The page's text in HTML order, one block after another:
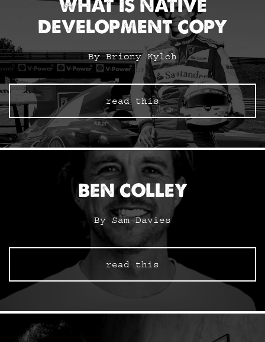
WHAT IS NATIVE
DEVELOPMENT COPY
By Briony Kyloh
read this
BEN COLLEY
By Sam Davies
read this